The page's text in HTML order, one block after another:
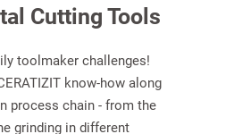
Cutting Tools
toolmaker challenges!
know-how along
process chain - from the
grinding in different